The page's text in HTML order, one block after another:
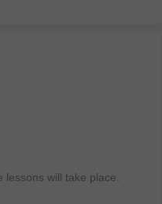
will take place.